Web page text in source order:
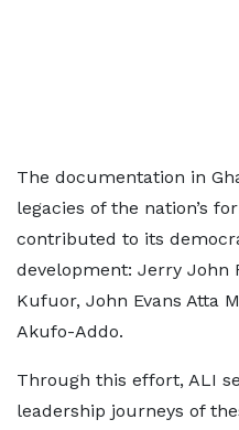
The documentation in
legacies of the nation’s
contributed to its
development: Jerry John
Kufuor, John Evans Atta
Akufo-Addo.
Through this effort, ALI
leadership journeys of